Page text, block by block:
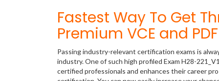
Fastest Way To Get
Premium VCE and
Passing industry-relevant certification exams is
industry. One of such high profiled Exam H28-
certified professionals and enhances their career